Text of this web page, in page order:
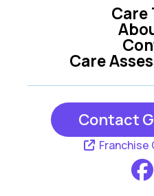
Care
Care
Contact